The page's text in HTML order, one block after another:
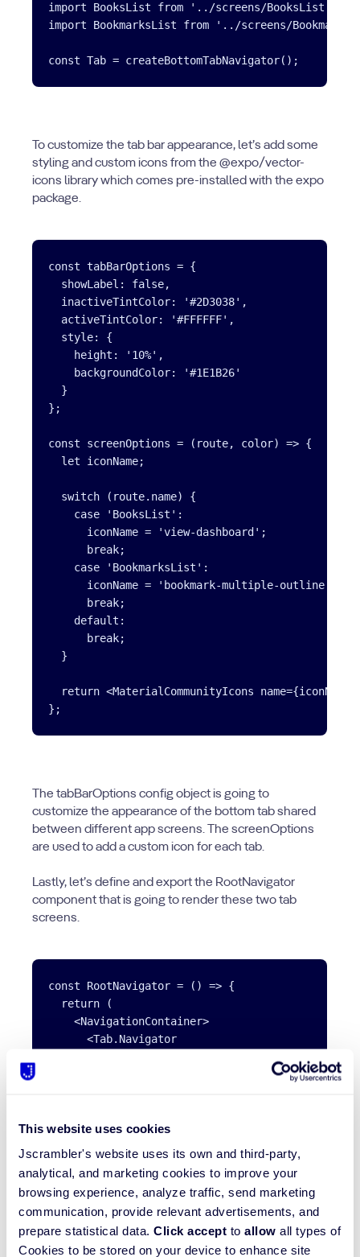
This website uses cookies
Jscrambler's website uses its own and third-party,
analytical, and marketing cookies to improve your
browsing experience, analyze traffic, send marketing
communication, provide relevant advertisements, and
prepare statistical data. Click accept to allow all types of
Cookies to be stored on your device to enhance site
import BooksList from '../screens/BooksList';
import BookmarksList from '../screens/
To customize the tab bar appearance, let’s add some
styling and custom icons from the @expo/vector-
icons library which comes pre-installed with the expo
package.
const tabBarOptions = {
  showLabel: false,
  inactiveTintColor: '#2D3038',
  activeTintColor: '#FFFFFF',
  style: {
    height: '10%',
    backgroundColor: '#1E1B26'
  }
};
const screenOptions = (route, color) => {
  let iconName;
  switch (route.name) {
    case 'BooksList':
      iconName = 'view-dashboard';
      break;
    case 'BookmarksList':
      iconName = 'bookmark-multiple-outline';
      break;
    default:
      break;
  }
return <MaterialCommunityIcons
The tabBarOptions config object is going to
customize the appearance of the bottom tab shared
between different app screens. The screenOptions
are used to add a custom icon for each tab.
Lastly, let’s define and export the RootNavigator
component that is going to render these two tab
screens.
const RootNavigator = () => {
  return (
    <NavigationContainer>
      <Tab.Navigator
        tabBarOptions={tabBarOptions}
        })}
<Tab.Screen name='BooksList'
<Tab.Screen name='BookmarksList'
      </Tab.Navigator>
    </NavigationContainer>
  );
};